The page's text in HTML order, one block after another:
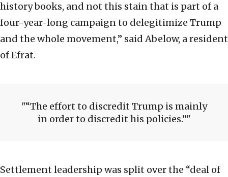
history books, and not this stain that is part of a
four-year-long campaign to delegitimize Trump
and the whole movement,” said Abelow, a resident
of Efrat.
“The effort to discredit Trump is mainly
in order to discredit his policies.”
Settlement leadership was split over the “deal of